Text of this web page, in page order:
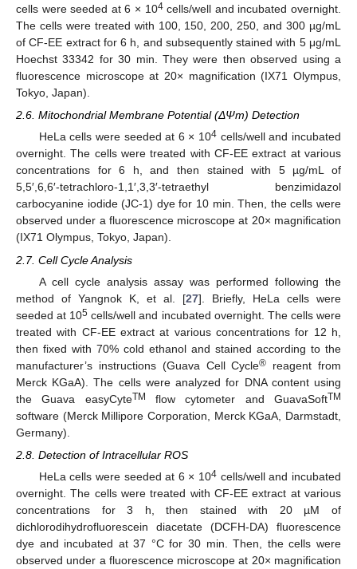
cells were seeded at 6 × 104cells/well and incubated overnight.
The cells were treated with 100, 150, 200, 250, and 300 µg/mL
of CF-EE extract for 6 h, and subsequently stained with 5 μg/mL
Hoechst 33342 for 30 min. They were then observed using a
fluorescence microscope at 20× magnification (IX71 Olympus,
Tokyo, Japan).
2.6. Mitochondrial Membrane Potential (ΔΨm) Detection
HeLa cells were seeded at 6 × 104 cells/well and incubated
overnight. The cells were treated with CF-EE extract at various
concentrations for 6 h, and then stained with 5 µg/mL of
5,5′,6,6′-tetrachloro-1,1′,3,3′-tetraethyl benzimidazol
carbocyanine iodide (JC-1) dye for 10 min. Then, the cells were
observed under a fluorescence microscope at 20× magnification
(IX71 Olympus, Tokyo, Japan).
2.7. Cell Cycle Analysis
A cell cycle analysis assay was performed following the
method of Yangnok K, et al. [27]. Briefly, HeLa cells were
seeded at 105 cells/well and incubated overnight. The cells were
treated with CF-EE extract at various concentrations for 12 h,
then fixed with 70% cold ethanol and stained according to the
manufacturer’s instructions (Guava Cell Cycle® reagent from
Merck KGaA). The cells were analyzed for DNA content using
the Guava easyCyteTM flow cytometer and GuavaSoftTM
software (Merck Millipore Corporation, Merck KGaA, Darmstadt,
Germany).
2.8. Detection of Intracellular ROS
HeLa cells were seeded at 6 × 104 cells/well and incubated
overnight. The cells were treated with CF-EE extract at various
concentrations for 3 h, then stained with 20 µM of
dichlorodihydrofluorescein diacetate (DCFH-DA) fluorescence
dye and incubated at 37 °C for 30 min. Then, the cells were
observed under a fluorescence microscope at 20× magnification